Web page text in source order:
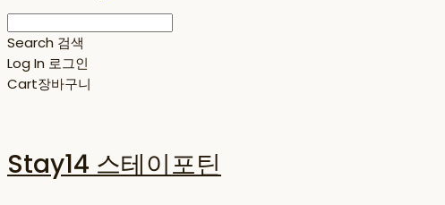
Search 검색
Log In 로그인
Cart장바구니
Stay14 스테이포틴